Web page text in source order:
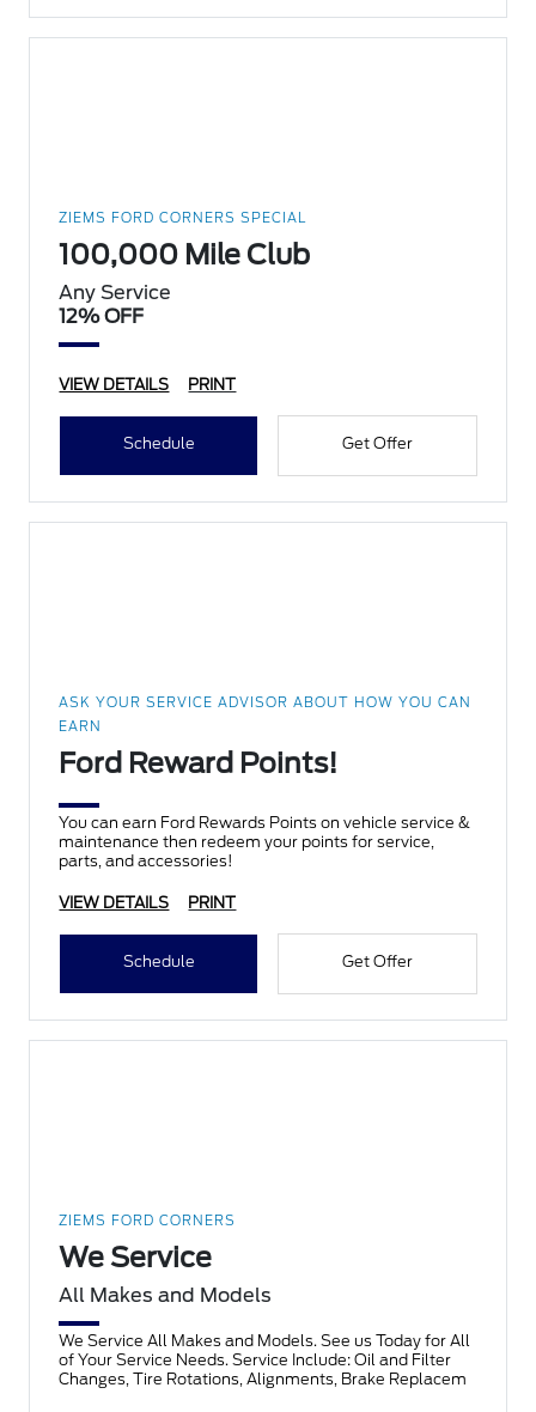
ZIEMS FORD CORNERS SPECIAL
100,000 Mile Club
Any Service
12% OFF
VIEW DETAILS PRINT
Schedule Get Offer
ASK YOUR SERVICE ADVISOR ABOUT HOW YOU CAN
EARN
Ford Reward Points!
You can earn Ford Rewards Points on vehicle service &
maintenance then redeem your points for service,
parts, and accessories!
VIEW DETAILS PRINT
Schedule Get Offer
ZIEMS FORD CORNERS
We Service
All Makes and Models
We Service All Makes and Models. See us Today for All
of Your Service Needs. Service Include: Oil and Filter
Changes, Tire Rotations, Alignments, Brake Replacem